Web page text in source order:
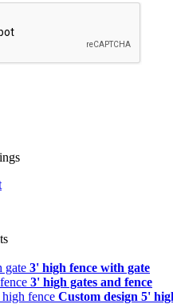
3' high fence with gate
3' high gates and fence
Custom design 5'